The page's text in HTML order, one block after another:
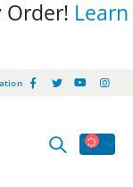
Order! Learn